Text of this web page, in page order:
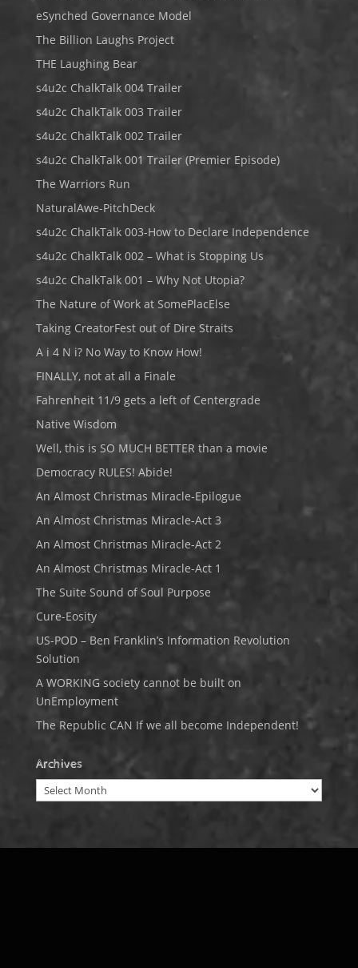
eSynched Governance Model
The Billion Laughs Project
THE Laughing Bear
s4u2c ChalkTalk 004 Trailer
s4u2c ChalkTalk 003 Trailer
s4u2c ChalkTalk 002 Trailer
s4u2c ChalkTalk 001 Trailer (Premier Episode)
The Warriors Run
NaturalAwe-PitchDeck
s4u2c ChalkTalk 003-How to Declare Independence
s4u2c ChalkTalk 002 – What is Stopping Us
s4u2c ChalkTalk 001 – Why Not Utopia?
The Nature of Work at SomePlacElse
Taking CreatorFest out of Dire Straits
A i 4 N i? No Way to Know How!
FINALLY, not at all a Finale
Fahrenheit 11/9 gets a left of Centergrade
Native Wisdom
Well, this is SO MUCH BETTER than a movie
Democracy RULES! Abide!
An Almost Christmas Miracle-Epilogue
An Almost Christmas Miracle-Act 3
An Almost Christmas Miracle-Act 2
An Almost Christmas Miracle-Act 1
The Suite Sound of Soul Purpose
Cure-Eosity
US-POD – Ben Franklin’s Information Revolution
Solution
A WORKING society cannot be built on
UnEmployment
The Republic CAN If we all become Independent!
Archives
Archives